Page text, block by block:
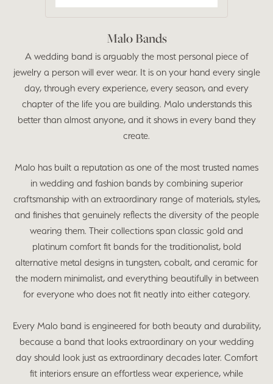
Malo Bands
A wedding band is arguably the most personal piece of
jewelry a person will ever wear. It is on your hand every single
day, through every experience, every season, and every
chapter of the life you are building. Malo understands this
better than almost anyone, and it shows in every band they
create.
Malo has built a reputation as one of the most trusted names
in wedding and fashion bands by combining superior
craftsmanship with an extraordinary range of materials, styles,
and finishes that genuinely reflects the diversity of the people
wearing them. Their collections span classic gold and
platinum comfort fit bands for the traditionalist, bold
alternative metal designs in tungsten, cobalt, and ceramic for
the modern minimalist, and everything beautifully in between
for everyone who does not fit neatly into either category.
Every Malo band is engineered for both beauty and durability,
because a band that looks extraordinary on your wedding
day should look just as extraordinary decades later. Comfort
fit interiors ensure an effortless wear experience, while